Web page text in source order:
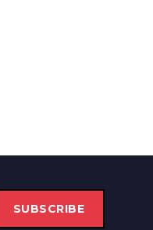
SUBSCRIBE